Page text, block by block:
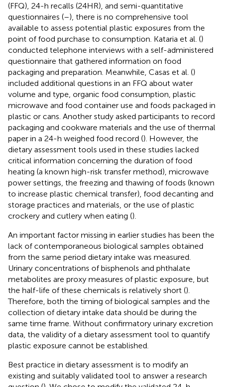
(FFQ), 24-h recalls (24HR), and semi-quantitative
questionnaires (–), there is no comprehensive tool
available to assess potential plastic exposures from the
point of food purchase to consumption. Kataria et al. ()
conducted telephone interviews with a self-administered
questionnaire that gathered information on food
packaging and preparation. Meanwhile, Casas et al. ()
included additional questions in an FFQ about water
volume and type, organic food consumption, plastic
microwave and food container use and foods packaged in
plastic or cans. Another study asked participants to record
packaging and cookware materials and the use of thermal
paper in a 24-h weighed food record (). However, the
dietary assessment tools used in these studies lacked
critical information concerning the duration of food
heating (a known high-risk transfer method), microwave
power settings, the freezing and thawing of foods (known
to increase plastic chemical transfer), food decanting and
storage practices and materials, or the use of plastic
crockery and cutlery when eating ().
An important factor missing in earlier studies has been the
lack of contemporaneous biological samples obtained
from the same period dietary intake was measured.
Urinary concentrations of bisphenols and phthalate
metabolites are proxy measures of plastic exposure, but
the half-life of these chemicals is relatively short ().
Therefore, both the timing of biological samples and the
collection of dietary intake data should be during the
same time frame. Without confirmatory urinary excretion
data, the validity of a dietary assessment tool to quantify
plastic exposure cannot be established.
Best practice in dietary assessment is to modify an
existing and suitably validated tool to answer a research